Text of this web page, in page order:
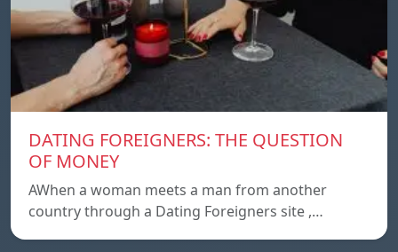
DATING FOREIGNERS: THE QUESTION
OF MONEY
AWhen a woman meets a man from another
country through a Dating Foreigners site ,…